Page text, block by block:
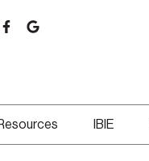
IBIE